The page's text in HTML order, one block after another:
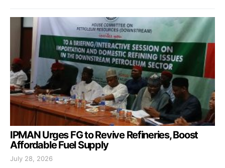
IPMAN Urges FG to Revive Refineries, Boost
Affordable Fuel Supply
July 28, 2026